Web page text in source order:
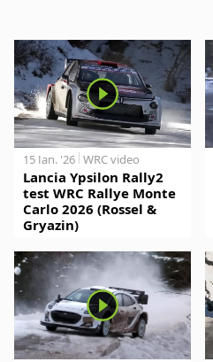
15 Jan. '26 WRC video
Lancia Ypsilon Rally2
test WRC Rallye Monte
Carlo 2026 (Rossel &
Gryazin)